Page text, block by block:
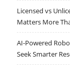
Licensed vs
Matters More
AI-Powered
Seek Smarter